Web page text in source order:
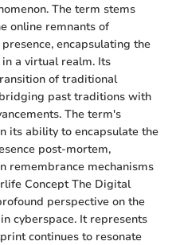
The term stems
online remnants of
encapsulating the
a virtual realm. Its
of traditional
past traditions with
The term's
its ability to encapsulate the
post-mortem,
remembrance mechanisms
Concept The Digital
perspective on the
cyberspace. It represents
continues to resonate